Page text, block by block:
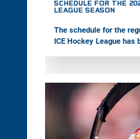
SCHEDULE FOR THE
LEAGUE SEASON
The schedule for the
ICE Hockey League has